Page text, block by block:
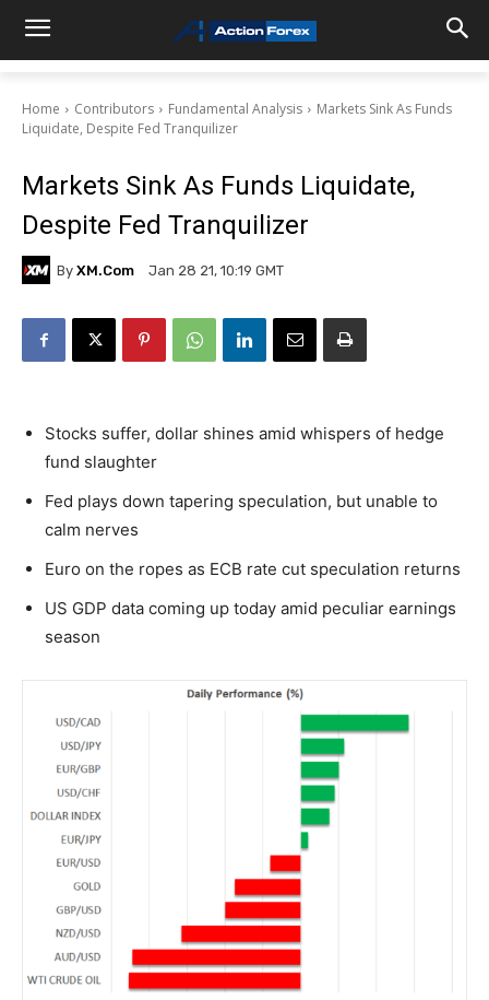
Home Contributors Fundamental Analysis
Markets Sink As Funds
Liquidate, Despite Fed Tranquilizer
Markets Sink As Funds Liquidate,
Despite Fed Tranquilizer
By XM.com Jan 28 21, 10:19 GMT
Stocks suffer, dollar shines amid whispers of hedge
fund slaughter
Fed plays down tapering speculation, but unable to
calm nerves
Euro on the ropes as ECB rate cut speculation returns
US GDP data coming up today amid peculiar earnings
season